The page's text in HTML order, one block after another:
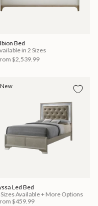
Bed
in 2 Sizes
$2,539.99
New
Led Bed
Sizes Available + More Options
$459.99